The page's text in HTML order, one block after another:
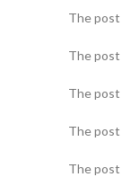
The post
The post
The post
The post
The post